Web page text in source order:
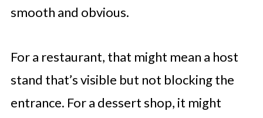
smooth and obvious.
For a restaurant, that might mean a host
stand that’s visible but not blocking the
entrance. For a dessert shop, it might